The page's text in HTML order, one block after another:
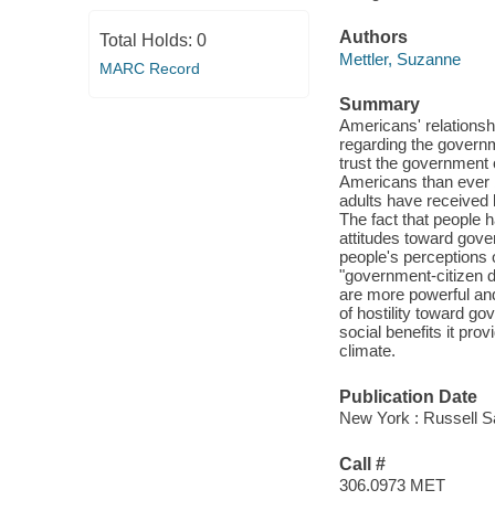
Total Holds: 0
MARC Record
Authors
Mettler, Suzanne
Summary
Americans'
regarding the
trust the government
Americans than ever
adults have received
The fact that people
attitudes toward
people's perceptions
"government-citizen
are more powerful
of hostility toward
social benefits it
climate.
Publication Date
New York : Russell
Call #
306.0973 MET